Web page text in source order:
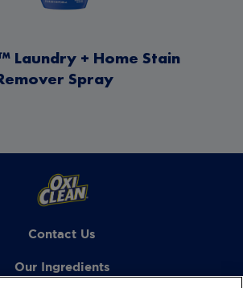
Laundry + Home Stain
Spray
Contact Us
Our Ingredients